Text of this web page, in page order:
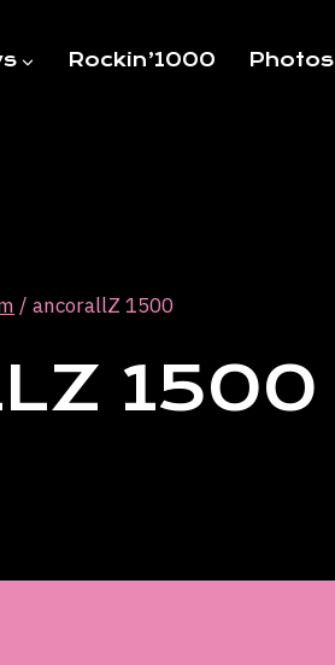
Rockin’1000 Photos
/ ancorallZ 1500
1500